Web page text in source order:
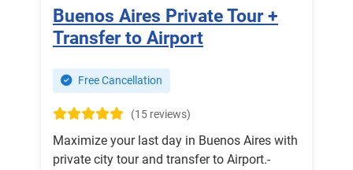
Buenos Aires Private Tour +
Transfer to Airport
Free Cancellation
(15 reviews)
Maximize your last day in Buenos Aires with
private city tour and transfer to Airport.-